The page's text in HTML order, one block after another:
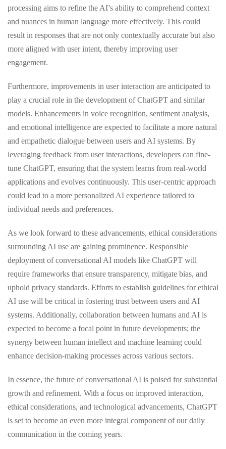
processing aims to refine the AI’s ability to comprehend context
and nuances in human language more effectively. This could
result in responses that are not only contextually accurate but also
more aligned with user intent, thereby improving user
engagement.
Furthermore, improvements in user interaction are anticipated to
play a crucial role in the development of ChatGPT and similar
models. Enhancements in voice recognition, sentiment analysis,
and emotional intelligence are expected to facilitate a more natural
and empathetic dialogue between users and AI systems. By
leveraging feedback from user interactions, developers can fine-
tune ChatGPT, ensuring that the system learns from real-world
applications and evolves continuously. This user-centric approach
could lead to a more personalized AI experience tailored to
individual needs and preferences.
As we look forward to these advancements, ethical considerations
surrounding AI use are gaining prominence. Responsible
deployment of conversational AI models like ChatGPT will
require frameworks that ensure transparency, mitigate bias, and
uphold privacy standards. Efforts to establish guidelines for ethical
AI use will be critical in fostering trust between users and AI
systems. Additionally, collaboration between humans and AI is
expected to become a focal point in future developments; the
synergy between human intellect and machine learning could
enhance decision-making processes across various sectors.
In essence, the future of conversational AI is poised for substantial
growth and refinement. With a focus on improved interaction,
ethical considerations, and technological advancements, ChatGPT
is set to become an even more integral component of our daily
communication in the coming years.